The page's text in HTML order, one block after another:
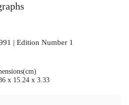
| Edition Number 1
x 15.24 x 3.33